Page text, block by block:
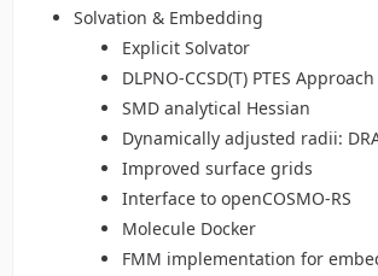
Solvation & Embedding
Explicit Solvator
DLPNO-CCSD(T) PTES Approach
SMD analytical Hessian
Dynamically adjusted radii:
Improved surface grids
Interface to openCOSMO-RS
Molecule Docker
FMM implementation for